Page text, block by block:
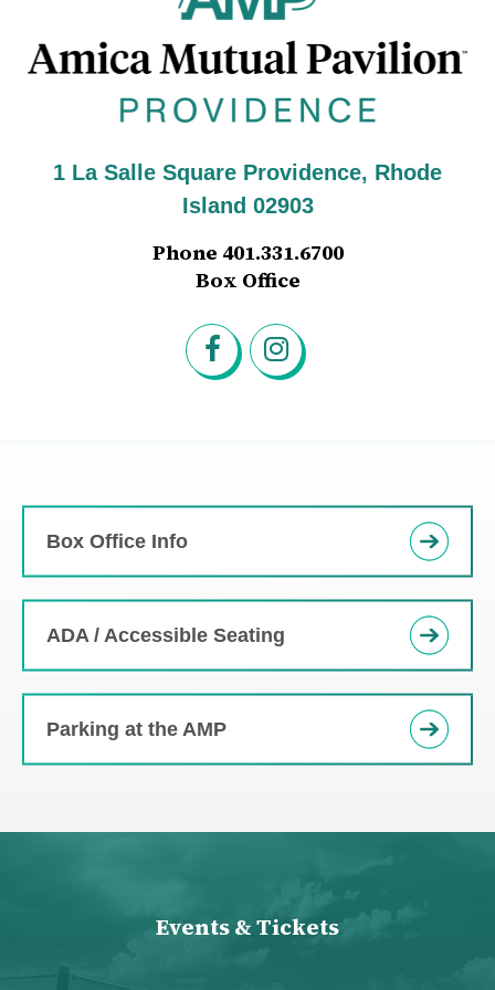
1 La Salle Square Providence, Rhode
Island 02903
Phone 401.331.6700
Box Office
Box Office Info
ADA / Accessible Seating
Parking at the AMP
Events & Tickets